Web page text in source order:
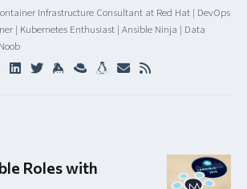
Infrastructure Consultant at Red Hat | DevOps
| Kubernetes Enthusiast | Ansible Ninja | Data
Roles with